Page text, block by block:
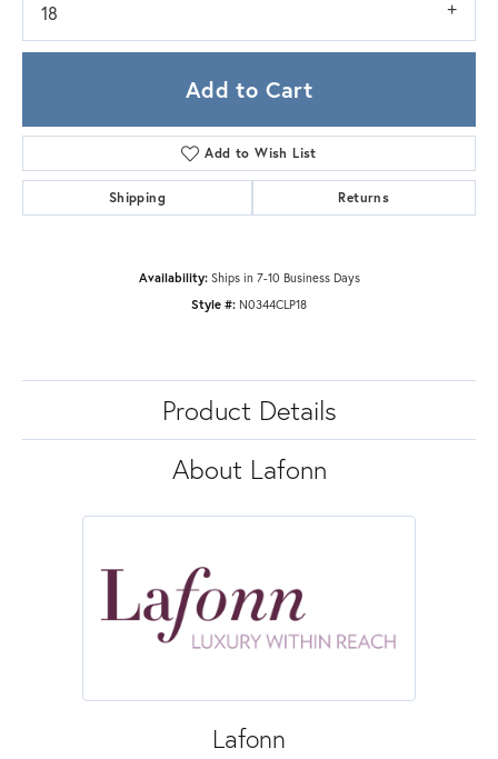
18
Add to Cart
Add to Wish List
Shipping Returns
Availability: Ships in 7-10 Business Days
Style #: N0344CLP18
Product Details
About Lafonn
Lafonn